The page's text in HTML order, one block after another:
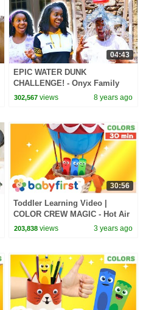
04:43
EPIC WATER DUNK
CHALLENGE! - Onyx Family
302,567 views 8 years ago
30:56
Toddler Learning Video |
COLOR CREW MAGIC - Hot Air
Balloon | Games for Kids &
203,838 views 3 years ago